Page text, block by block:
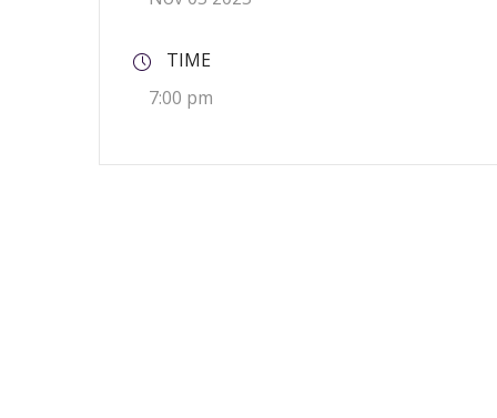
TIME
7:00 pm